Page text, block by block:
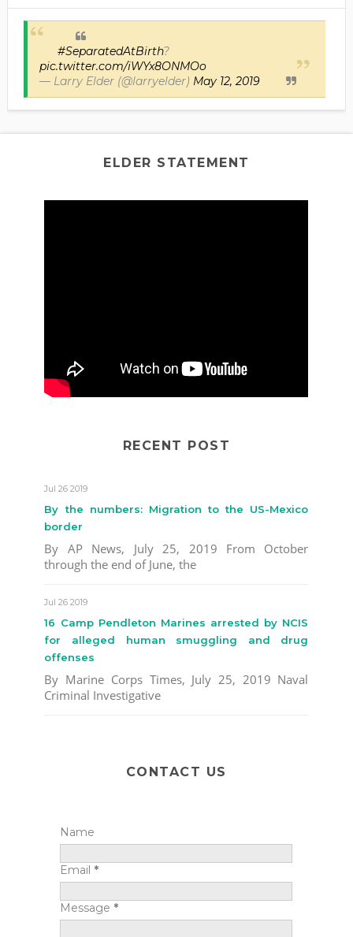
#SeparatedAtBirth?
pic.twitter.com/iWYx8ONMOo
— Larry Elder (@larryelder) May 12, 2019
ELDER STATEMENT
RECENT POST
Jul 26 2019
By the numbers: Migration to the US-Mexico
border
By AP News, July 25, 2019 From October
through the end of June, the
Jul 26 2019
16 Camp Pendleton Marines arrested by NCIS
for alleged human smuggling and drug
offenses
By Marine Corps Times, July 25, 2019 Naval
Criminal Investigative
CONTACT US
Name
Email *
Message *